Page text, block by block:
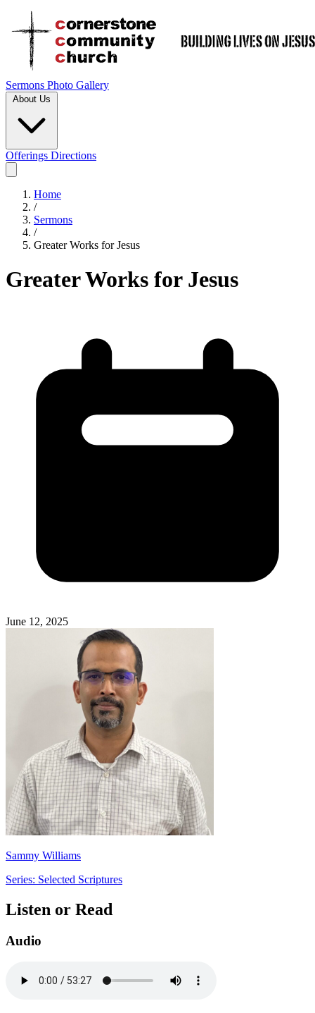
Sermons Photo Gallery
About Us
Offerings Directions
Home
/
Sermons
/
Greater Works for Jesus
Greater Works for Jesus
June 12, 2025
Sammy Williams
Series: Selected Scriptures
Listen or Read
Audio